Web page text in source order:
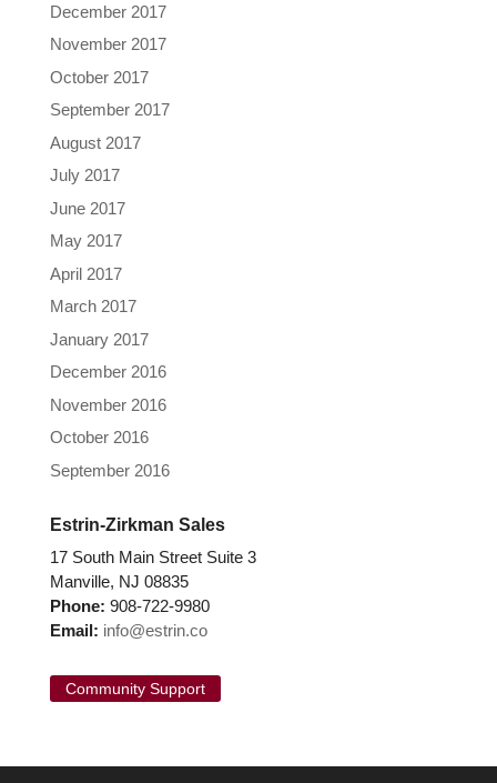
December 2017
November 2017
October 2017
September 2017
August 2017
July 2017
June 2017
May 2017
April 2017
March 2017
January 2017
December 2016
November 2016
October 2016
September 2016
Estrin-Zirkman Sales
17 South Main Street Suite 3
Manville, NJ 08835
Phone: 908-722-9980
Email: info@estrin.co
Community Support